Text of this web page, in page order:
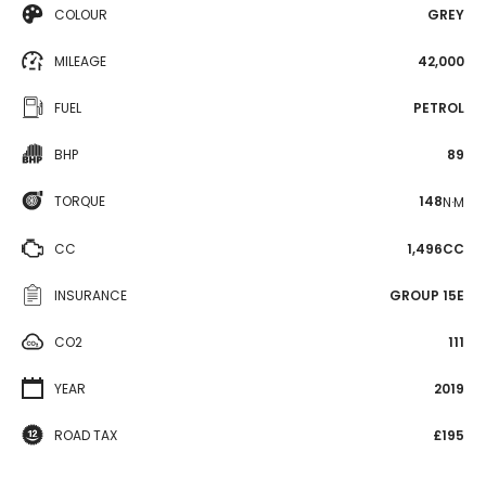
COLOUR GREY
MILEAGE 42,000
FUEL PETROL
BHP 89
TORQUE 148N·M
CC 1,496CC
INSURANCE GROUP 15E
CO2 111
YEAR 2019
ROAD TAX £195